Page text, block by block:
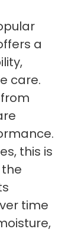
a
care.
this is
time